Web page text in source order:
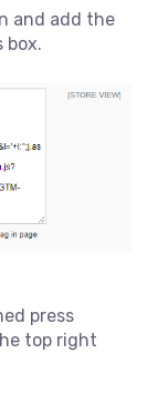
and add the
box.
press
top right